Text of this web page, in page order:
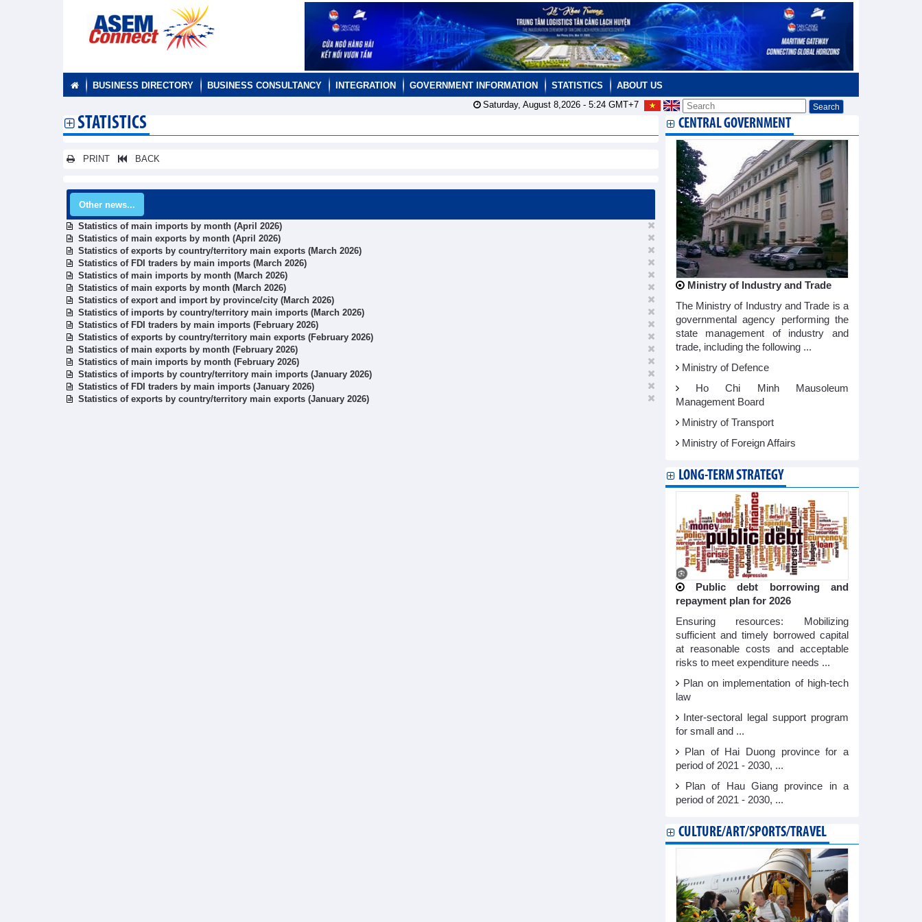
BUSINESS DIRECTORY BUSINESS CONSULTANCY INTEGRATION GOVERNMENT INFORMATION STATISTICS
ABOUT US
Saturday, August 8,2026 - 5:24GMT+7
STATISTICS
PRINT BACK
Other news...
Statistics of main imports by month (April 2026)
Statistics of main exports by month (April 2026)
Statistics of exports by country/territory main exports (March 2026)
Statistics of FDI traders by main imports (March 2026)
Statistics of main imports by month (March 2026)
Statistics of main exports by month (March 2026)
Statistics of export and import by province/city (March 2026)
Statistics of imports by country/territory main imports (March 2026)
Statistics of FDI traders by main imports (February 2026)
Statistics of exports by country/territory main exports (February 2026)
Statistics of main exports by month (February 2026)
Statistics of main imports by month (February 2026)
Statistics of imports by country/territory main imports (January 2026)
Statistics of FDI traders by main imports (January 2026)
Statistics of exports by country/territory main exports (January 2026)
CENTRAL GOVERNMENT
Ministry of Industry and Trade
The Ministry of Industry and Trade is a
governmental agency performing the
state management of industry and
trade, including the following ...
Ministry of Defence
Ho Chi Minh Mausoleum
Management Board
Ministry of Transport
Ministry of Foreign Affairs
LONG-TERM STRATEGY
Public debt borrowing and
repayment plan for 2026
Ensuring resources: Mobilizing
sufficient and timely borrowed capital
at reasonable costs and acceptable
risks to meet expenditure needs ...
Plan on implementation of high-tech
law
Inter-sectoral legal support program
for small and ...
Plan of Hai Duong province for a
period of 2021 - 2030, ...
Plan of Hau Giang province in a
period of 2021 - 2030, ...
CULTURE/ART/SPORTS/TRAVEL